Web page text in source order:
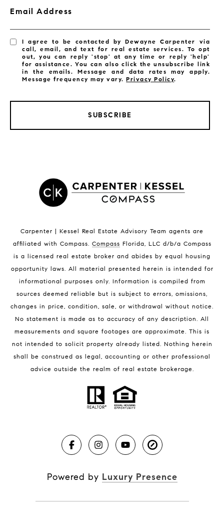
Satellite Beach Condos for Sale
Indian Harbour Beach Homes for Sale
Melbourne Beach Homes for Sale
Melbourne Beach Luxury Homes
32951 Homes for Sale
BLOG
Email Address
I agree to be contacted by Dewayne Carpenter via
call, email, and text for real estate services. To opt
out, you can reply 'stop' at any time or reply 'help'
for assistance. You can also click the unsubscribe link
in the emails. Message and data rates may apply.
Message frequency may vary.Privacy Policy.
SUBSCRIBE
Carpenter | Kessel Real Estate Advisory Team agents are
affiliated with Compass. Compass Florida, LLC d/b/a Compass
is a licensed real estate broker and abides by equal housing
opportunity laws. All material presented herein is intended for
informational purposes only. Information is compiled from
sources deemed reliable but is subject to errors, omissions,
changes in price, condition, sale, or withdrawal without notice.
No statement is made as to accuracy of any description. All
measurements and square footages are approximate. This is
not intended to solicit property already listed. Nothing herein
shall be construed as legal, accounting or other professional
advice outside the realm of real estate brokerage.
Powered by Luxury Presence